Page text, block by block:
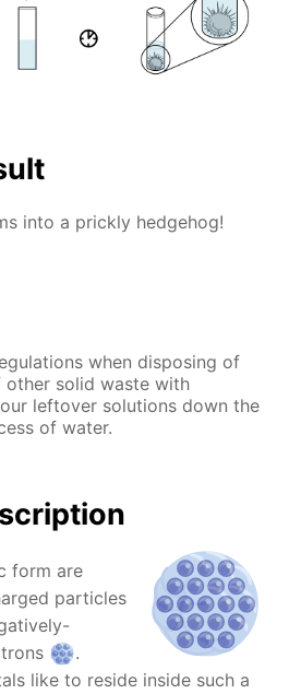
into a prickly hedgehog!
when disposing of
other solid waste with
leftover solutions down the
of water.
form are
particles
.
like to reside inside such a